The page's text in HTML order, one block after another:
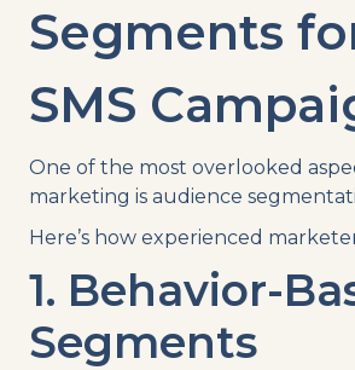
Segments
SMS
One of the most overlooked
marketing is audience
Here’s how experienced
1. Behavior-
Segments